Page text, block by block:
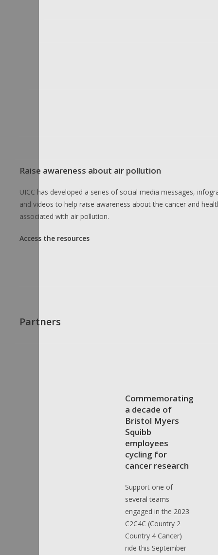
Raise awareness about air pollution
UICC has developed a series of social media messages,
and videos to help raise awareness about the cancer and
associated with air pollution.
Access the resources
Partners
Commemorating
a decade of
Bristol Myers
Squibb
employees
cycling for
cancer research
Support one of
several teams
engaged in the 2023
C2C4C (Country 2
Country 4 Cancer)
ride this September